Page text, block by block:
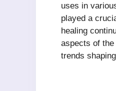
uses in
played a
healing
aspects of
trends